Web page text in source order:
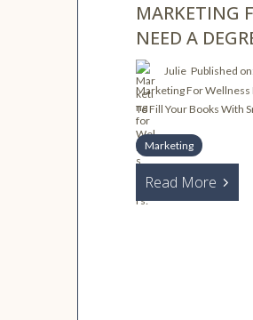
MARKETING
NEED A
Julie Published
Marketing For Wellness
To Fill Your Books With
Marketing
Read More